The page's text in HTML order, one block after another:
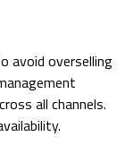
avoid overselling
all channels.